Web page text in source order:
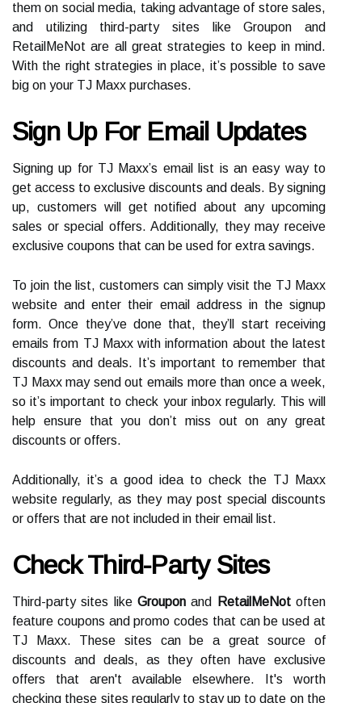
them on social media, taking advantage of store sales,
and utilizing third-party sites like Groupon and
RetailMeNot are all great strategies to keep in mind.
With the right strategies in place, it’s possible to save
big on your TJ Maxx purchases.
Sign Up For Email Updates
Signing up for TJ Maxx’s email list is an easy way to
get access to exclusive discounts and deals. By signing
up, customers will get notified about any upcoming
sales or special offers. Additionally, they may receive
exclusive coupons that can be used for extra savings.
To join the list, customers can simply visit the TJ Maxx
website and enter their email address in the signup
form. Once they’ve done that, they’ll start receiving
emails from TJ Maxx with information about the latest
discounts and deals. It’s important to remember that
TJ Maxx may send out emails more than once a week,
so it’s important to check your inbox regularly. This will
help ensure that you don’t miss out on any great
discounts or offers.
Additionally, it’s a good idea to check the TJ Maxx
website regularly, as they may post special discounts
or offers that are not included in their email list.
Check Third-Party Sites
Third-party sites like Groupon and RetailMeNotoften
feature coupons and promo codes that can be used at
TJ Maxx. These sites can be a great source of
discounts and deals, as they often have exclusive
offers that aren't available elsewhere. It's worth
checking these sites regularly to stay up to date on the